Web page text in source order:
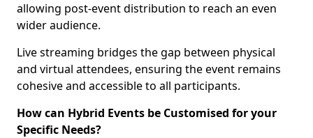
allowing post-event distribution to reach an even
wider audience.
Live streaming bridges the gap between physical
and virtual attendees, ensuring the event remains
cohesive and accessible to all participants.
How can Hybrid Events be Customised for your
Specific Needs?